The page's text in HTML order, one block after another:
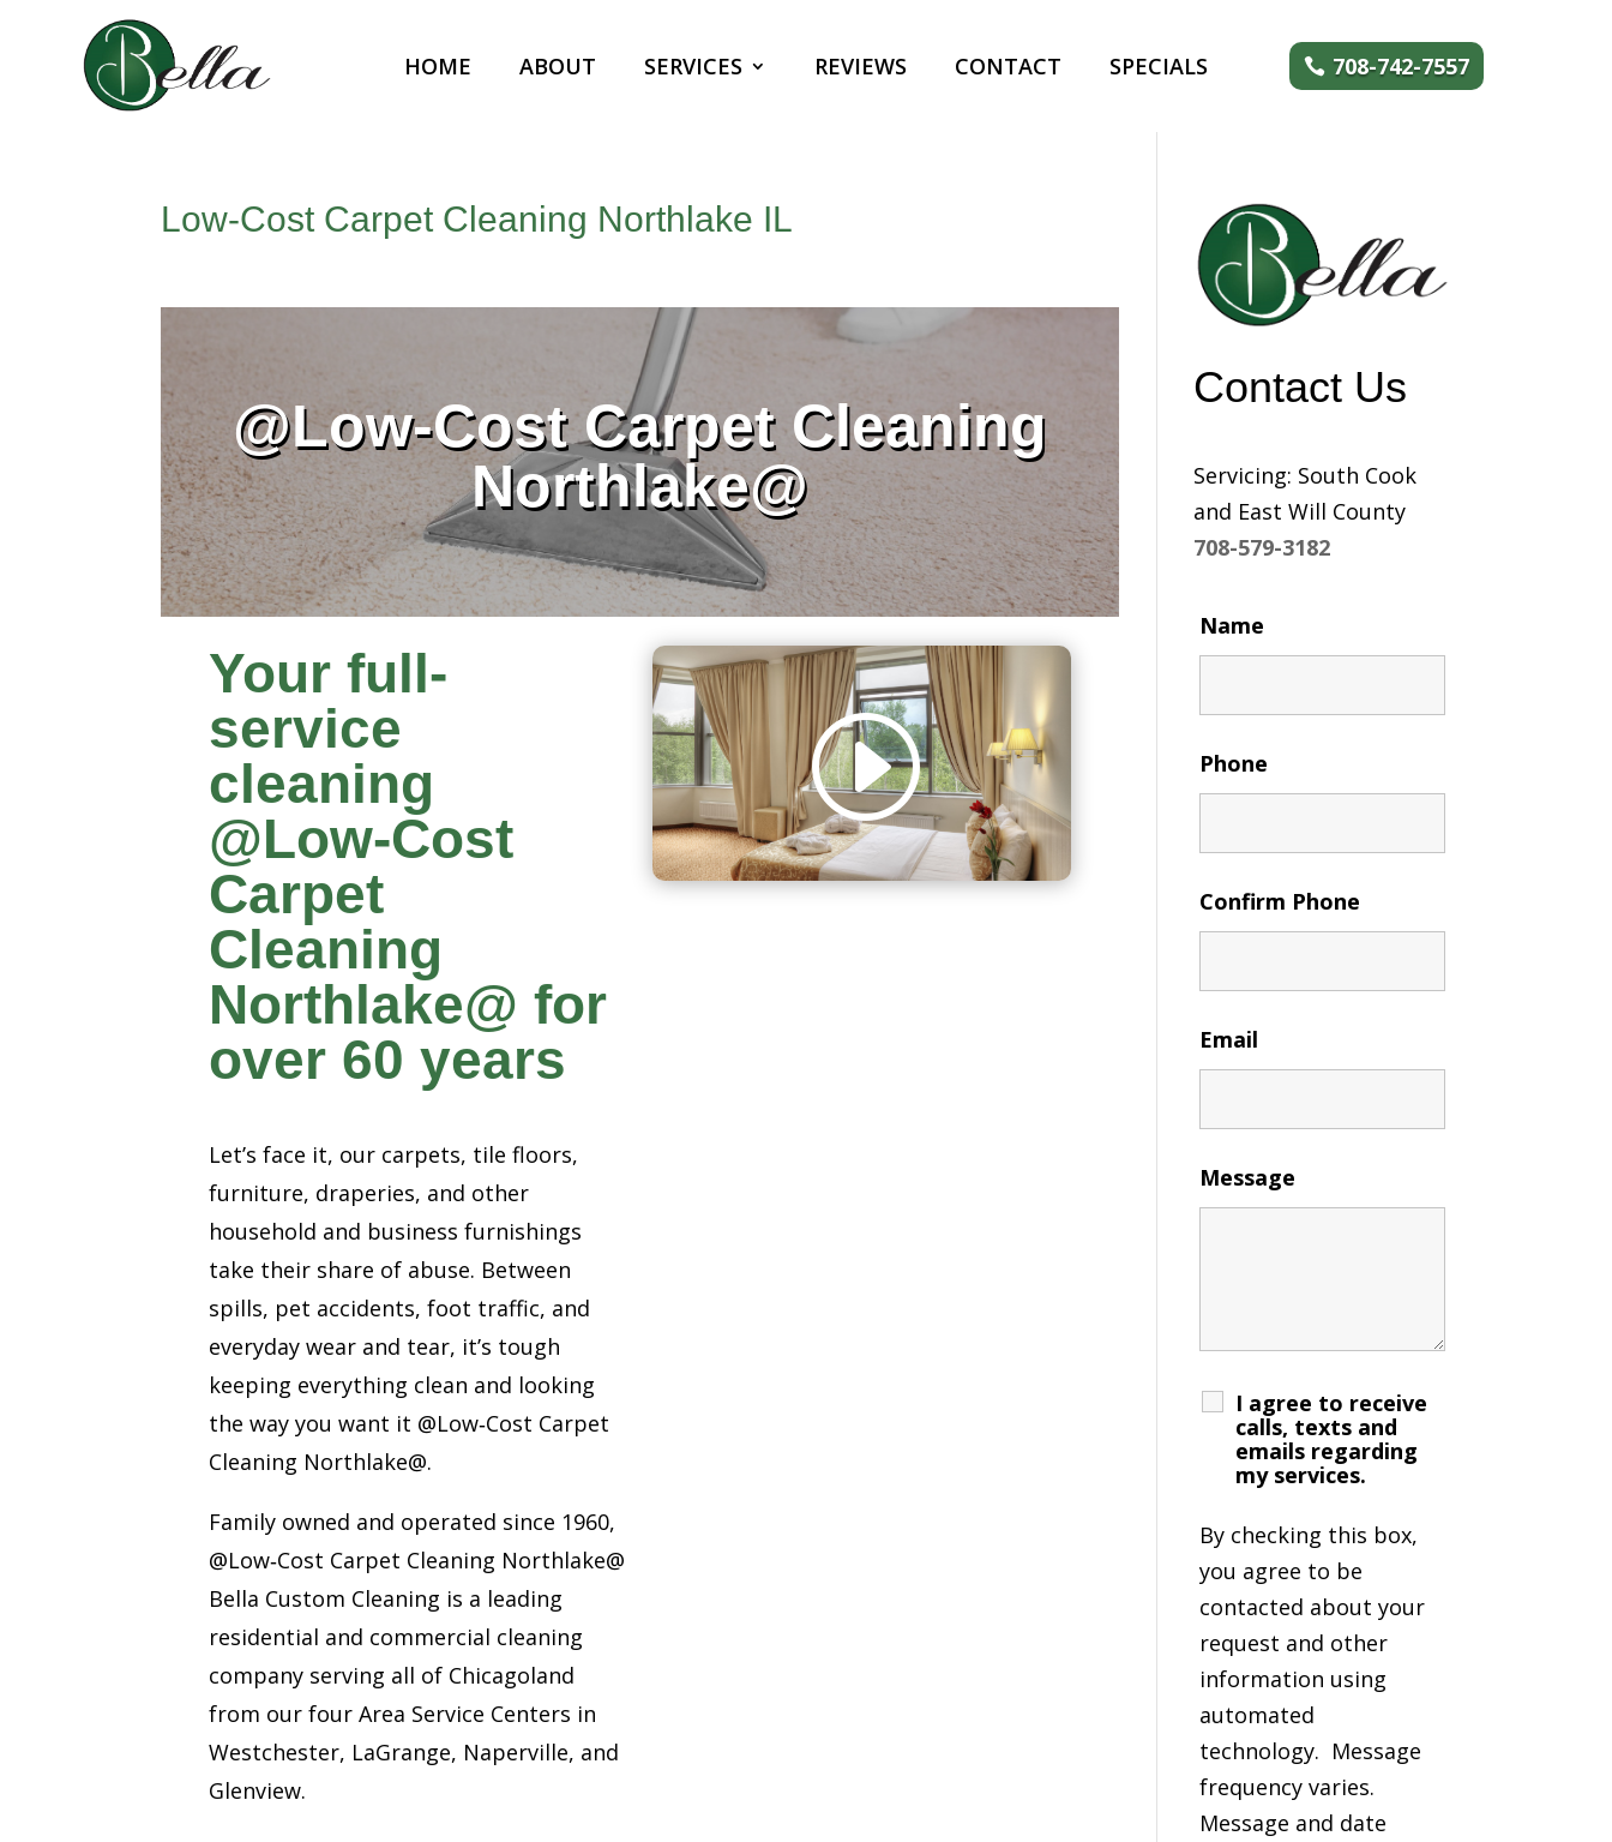
HOME ABOUT SERVICES REVIEWS CONTACT SPECIALS 708-742-7557
Low‑Cost Carpet Cleaning Northlake IL
@Low‑Cost Carpet Cleaning
Northlake@
Your full-
service
cleaning
@Low‑Cost
Carpet
Cleaning
Northlake@ for
over 60 years
Let’s face it, our carpets, tile floors,
furniture, draperies, and other
household and business furnishings
take their share of abuse. Between
spills, pet accidents, foot traffic, and
everyday wear and tear, it’s tough
keeping everything clean and looking
the way you want it @Low‑Cost Carpet
Cleaning Northlake@.
Family owned and operated since 1960,
@Low‑Cost Carpet Cleaning Northlake@
Bella Custom Cleaning is a leading
residential and commercial cleaning
company serving all of Chicagoland
from our four Area Service Centers in
Westchester, LaGrange, Naperville, and
Glenview.
Contact Us
Servicing: South Cook
and East Will County
708-579-3182
Name
Phone
Confirm Phone
Email
Message
I agree to receive
calls, texts and
emails regarding
my services.
By checking this box,
you agree to be
contacted about your
request and other
information using
automated
technology. Message
frequency varies.
Message and date